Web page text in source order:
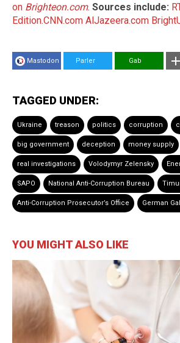
on Brighteon.com. Sources include:
Edition.CNN.com AlJazeera.com
Mastodon Parler Gab
TAGGED UNDER:
Ukraine treason politics corruption
big government deception money supply
real investigations Volodymyr Zelensky
SAPO National Anti-Corruption Bureau
Anti-Corruption Prosecutor’s Office German
YOU MIGHT ALSO LIKE